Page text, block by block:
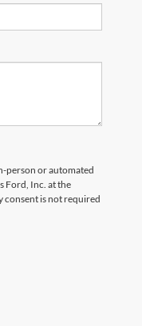
person or automated
Ford, Inc. at the
consent is not required